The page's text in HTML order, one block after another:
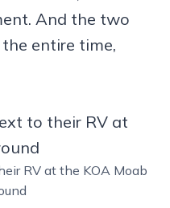
And the two
entire time,
RV at the KOA Moab